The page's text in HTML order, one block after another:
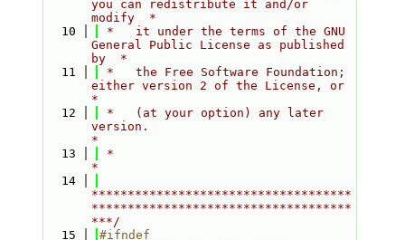
you can redistribute it and/or
modify  *
   10
*   it under the terms of the GNU
General Public License as published
by  *
   11
*   the Free Software Foundation;
either version 2 of the License, or
*
   12
*   (at your option) any later
version.
*
   13
*
*
   14
************************************
************************************
***/
   15
#ifndef